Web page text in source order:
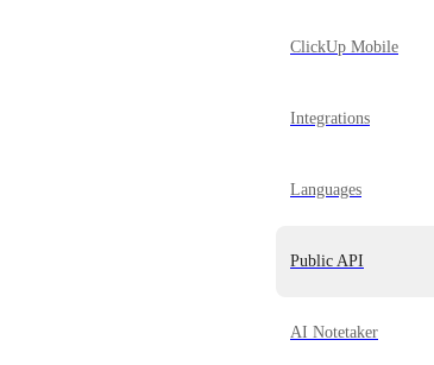
ClickUp Mobile
Integrations
Languages
Public API
AI Notetaker